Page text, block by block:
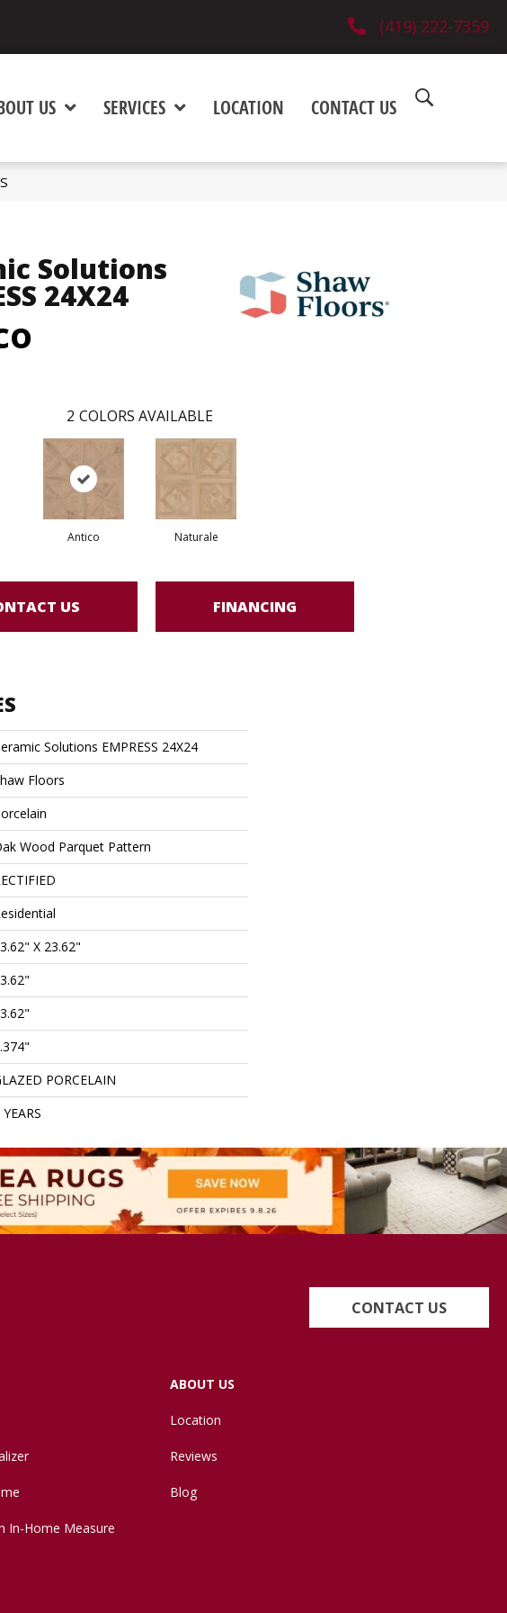
(419) 222-7359
US SERVICES LOCATION CONTACT US
Solutions
24X24
2 COLORS AVAILABLE
Antico Naturale
US FINANCING
Solutions EMPRESS 24X24
Floors
Wood Parquet Pattern
X 23.62"
PORCELAIN
CONTACT US
In-Home Measure
ABOUT US
Location
Reviews
Blog